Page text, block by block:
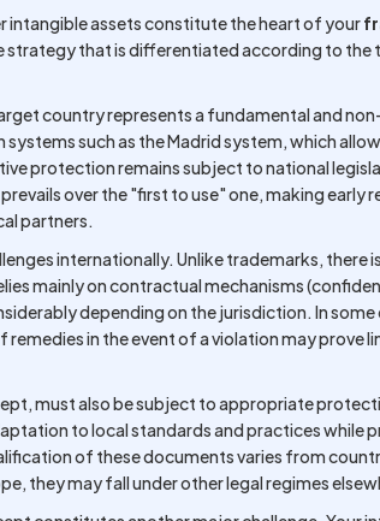
intangible assets constitute the heart of your
strategy that is differentiated according to the
country represents a fundamental and
such as the Madrid system, which
protection remains subject to national
over the "first to use" one, making early
partners.
internationally. Unlike trademarks, there
mainly on contractual mechanisms
depending on the jurisdiction. In some
in the event of a violation may prove
must also be subject to appropriate
to local standards and practices while
of these documents varies from
they may fall under other legal regimes